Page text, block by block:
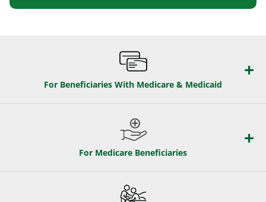
For Beneficiaries With Medicare & Medicaid
For Medicare Beneficiaries